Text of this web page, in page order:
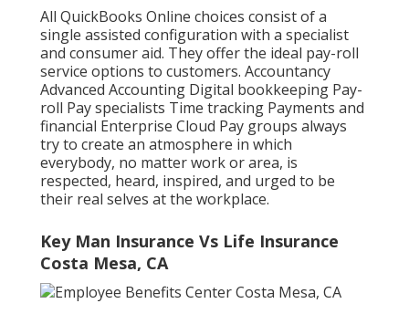
All QuickBooks Online choices consist of a
single assisted configuration with a specialist
and consumer aid. They offer the ideal pay-roll
service options to customers. Accountancy
Advanced Accounting Digital bookkeeping Pay-
roll Pay specialists Time tracking Payments and
financial Enterprise Cloud Pay groups always
try to create an atmosphere in which
everybody, no matter work or area, is
respected, heard, inspired, and urged to be
their real selves at the workplace.
Key Man Insurance Vs Life Insurance
Costa Mesa, CA